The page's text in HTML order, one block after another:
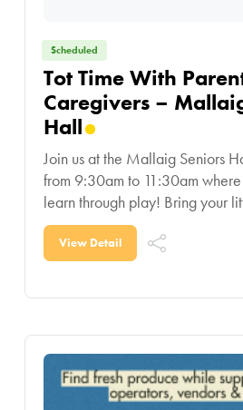
Scheduled
Tot Time With
Caregivers –
Hall
Join us at the Mallaig Seniors
from 9:30am to 11:30am
learn through play! Bring your little ones to explore
educational toys, play with
View Detail